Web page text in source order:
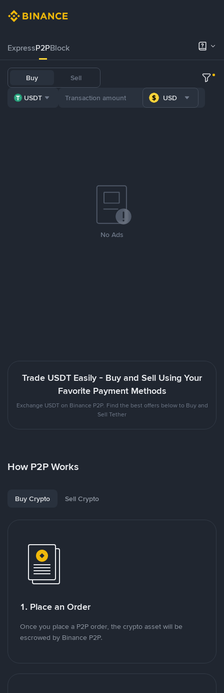
ExpressP2PBlock
Buy Sell
USDT USD
No Ads
Trade USDT Easily - Buy and Sell Using Your
Favorite Payment Methods
Exchange USDT on Binance P2P. Find the best offers below to Buy and
Sell Tether
How P2P Works
Buy Crypto Sell Crypto
1. Place an Order
Once you place a P2P order, the crypto asset will be
escrowed by Binance P2P.